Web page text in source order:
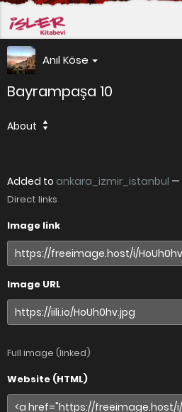
Anıl Köse
Bayrampaşa 10
About
Added to ankara_izmir_istanbul —
Direct links
Image link
Image URL
Full image (linked)
Website (HTML)